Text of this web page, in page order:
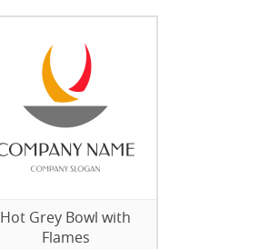
Hot Grey Bowl with
Flames